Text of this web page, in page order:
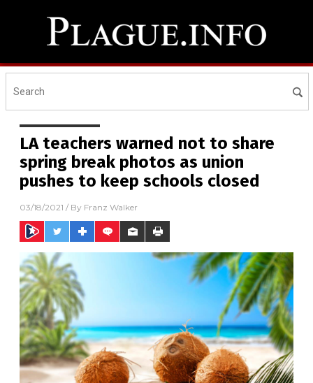
LA teachers warned not to share
spring break photos as union
pushes to keep schools closed
03/18/2021 / By Franz Walker